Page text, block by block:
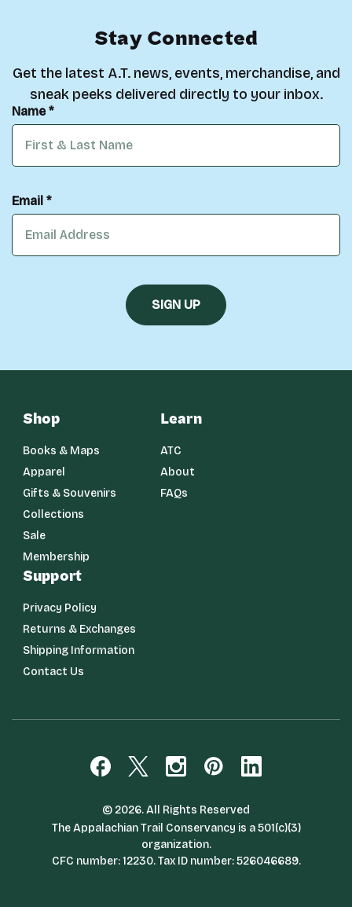
Stay Connected
Get the latest A.T. news, events, merchandise, and
sneak peeks delivered directly to your inbox.
Name *
Email *
Shop
Books & Maps
Apparel
Gifts & Souvenirs
Collections
Sale
Membership
Learn
ATC
About
FAQs
Support
Privacy Policy
Returns & Exchanges
Shipping Information
Contact Us
© 2026. All Rights Reserved
The Appalachian Trail Conservancy is a 501(c)(3)
organization.
CFC number: 12230. Tax ID number: 526046689.